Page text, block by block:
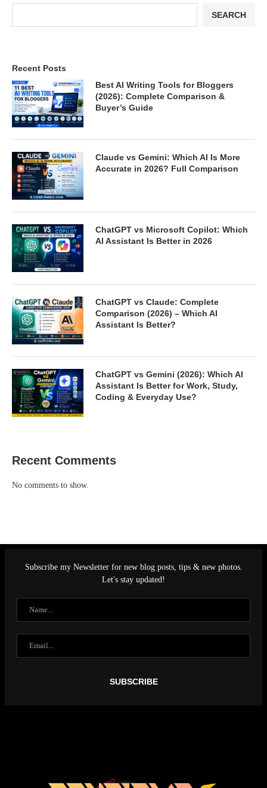
SEARCH
Recent Posts
Best AI Writing Tools for Bloggers
(2026): Complete Comparison &
Buyer’s Guide
Claude vs Gemini: Which AI Is More
Accurate in 2026? Full Comparison
ChatGPT vs Microsoft Copilot: Which
AI Assistant Is Better in 2026
ChatGPT vs Claude: Complete
Comparison (2026) – Which AI
Assistant Is Better?
ChatGPT vs Gemini (2026): Which AI
Assistant Is Better for Work, Study,
Coding & Everyday Use?
Recent Comments
No comments to show.
Subscribe my Newsletter for new blog posts, tips & new photos.
Let's stay updated!